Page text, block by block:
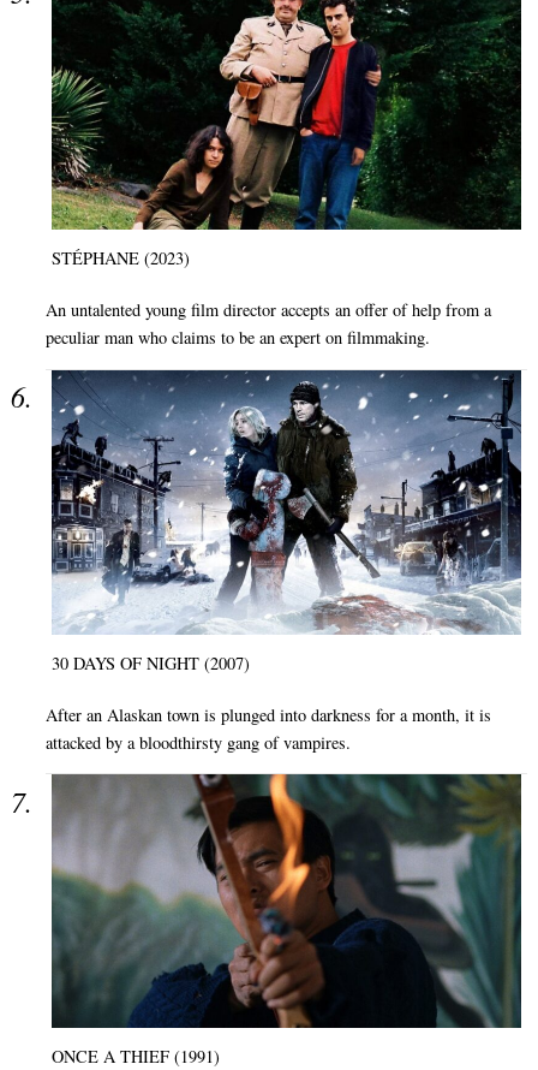
STÉPHANE (2023)
An untalented young film director accepts an offer of help from a
peculiar man who claims to be an expert on filmmaking.
30 DAYS OF NIGHT (2007)
After an Alaskan town is plunged into darkness for a month, it is
attacked by a bloodthirsty gang of vampires.
ONCE A THIEF (1991)